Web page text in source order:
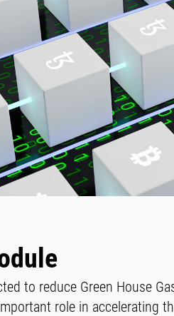
to reduce Green House
role in accelerating